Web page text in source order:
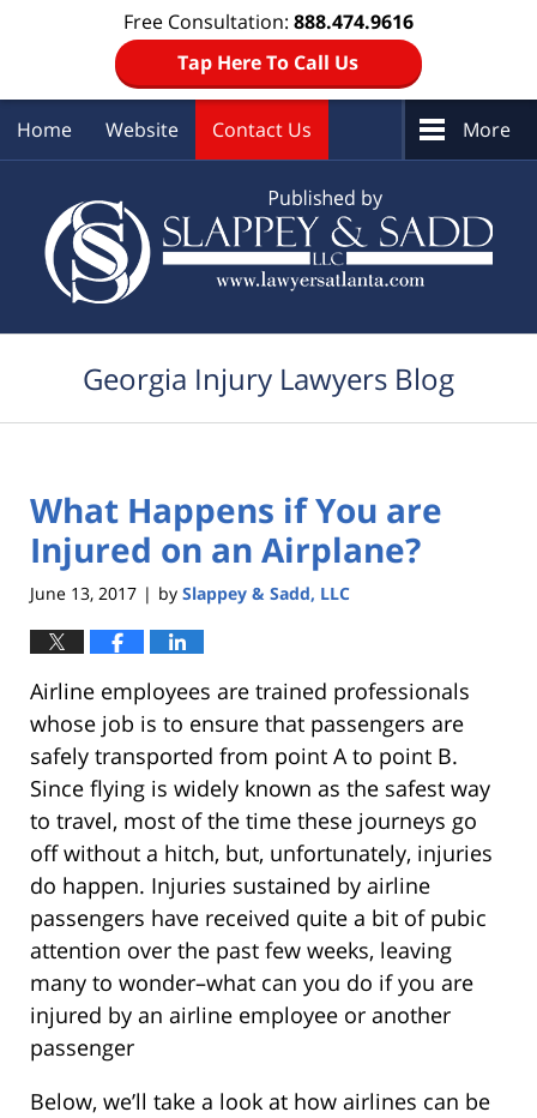
Free Consultation: 888.474.9616
Tap Here To Call Us
Home Website Contact Us More
Georgia Injury Lawyers Blog
What Happens if You are
Injured on an Airplane?
June 13, 2017 | by Slappey & Sadd, LLC
Airline employees are trained professionals
whose job is to ensure that passengers are
safely transported from point A to point B.
Since flying is widely known as the safest way
to travel, most of the time these journeys go
off without a hitch, but, unfortunately, injuries
do happen. Injuries sustained by airline
passengers have received quite a bit of pubic
attention over the past few weeks, leaving
many to wonder–what can you do if you are
injured by an airline employee or another
passenger
Below, we’ll take a look at how airlines can be